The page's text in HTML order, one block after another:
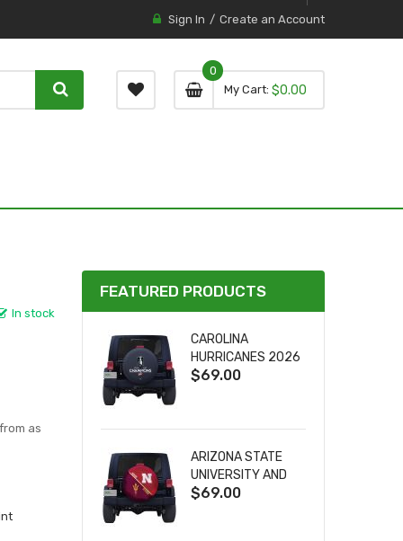
Sign In Create an Account
My Cart 0 item
0
0
$0.00
In stock
as
FEATURED PRODUCTS
CAROLINA
HURRICANES 2026
STANLEY CUP TIRE
$69.00
ARIZONA STATE
UNIVERSITY AND
NEBRASKA
$69.00